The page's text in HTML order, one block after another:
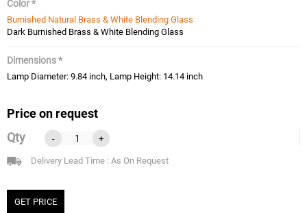
Color *
Burnished Natural Brass & White Blending Glass
Dark Burnished Brass & White Blending Glass
Dimensions *
Lamp Diameter: 9.84 inch, Lamp Height: 14.14 inch
Price on request
Qty
- +
Delivery Lead Time : As On Request
GET PRICE